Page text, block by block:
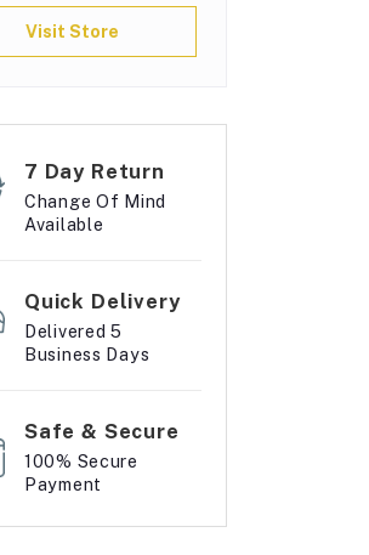
Visit Store
7 Day Return
Change Of Mind
Available
Quick Delivery
Delivered 5
Business Days
Safe & Secure
100% Secure
Payment